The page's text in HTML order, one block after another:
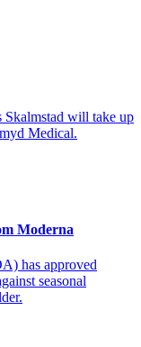
Skalmstad will take up
Medical.
Moderna
has approved
seasonal